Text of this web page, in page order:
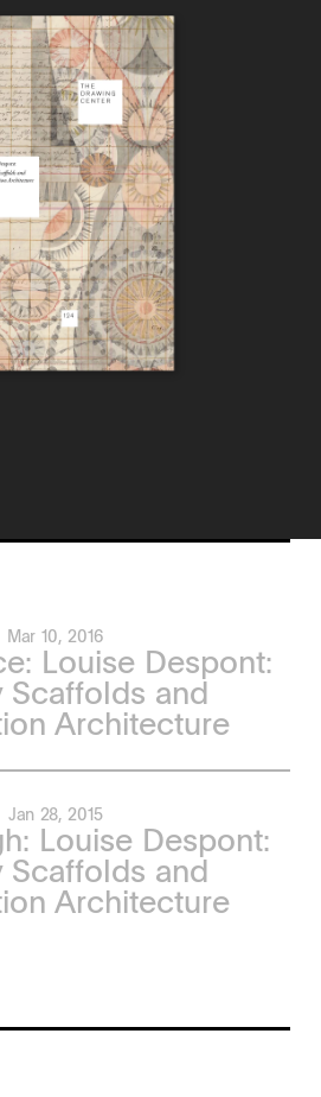
Mar 10, 2016
Louise Despont:
Scaffolds and
Architecture
Jan 28, 2015
Louise Despont:
Scaffolds and
Architecture